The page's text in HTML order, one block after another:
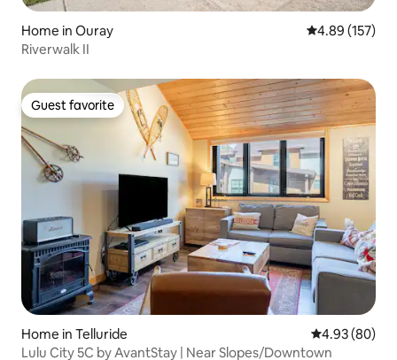
Home in Ouray 4.89 out of 5
4.89 (157)
Riverwalk II
Guest favorite
Guest favorite
Home in Telluride 4.93 out of 5
4.93 (80)
Lulu City 5C by AvantStay | Near Slopes/Downtown